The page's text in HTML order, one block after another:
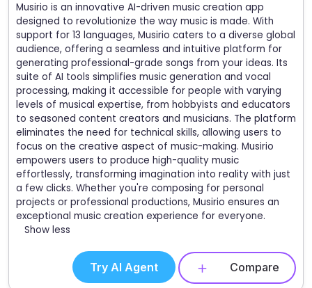
Musirio is an innovative AI-driven music creation app
designed to revolutionize the way music is made. With
support for 13 languages, Musirio caters to a diverse global
audience, offering a seamless and intuitive platform for
generating professional-grade songs from your ideas. Its
suite of AI tools simplifies music generation and vocal
processing, making it accessible for people with varying
levels of musical expertise, from hobbyists and educators
to seasoned content creators and musicians. The platform
eliminates the need for technical skills, allowing users to
focus on the creative aspect of music-making. Musirio
empowers users to produce high-quality music
effortlessly, transforming imagination into reality with just
a few clicks. Whether you're composing for personal
projects or professional productions, Musirio ensures an
exceptional music creation experience for everyone.
Show less
Try AI Agent Compare